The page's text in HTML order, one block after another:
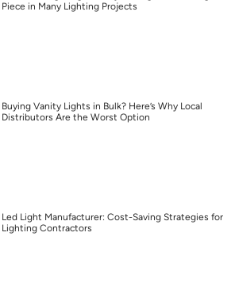
Piece in Many Lighting Projects
Buying Vanity Lights in Bulk? Here’s Why Local
Distributors Are the Worst Option
Led Light Manufacturer: Cost-Saving Strategies for
Lighting Contractors